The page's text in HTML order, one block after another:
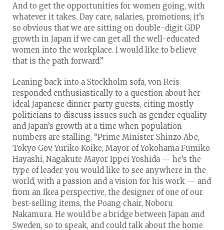
And to get the opportunities for women going, with
whatever it takes. Day care, salaries, promotions; it’s
so obvious that we are sitting on double-digit GDP
growth in Japan if we can get all the well-educated
women into the workplace. I would like to believe
that is the path forward.”
Leaning back into a Stockholm sofa, von Reis
responded enthusiastically to a question about her
ideal Japanese dinner party guests, citing mostly
politicians to discuss issues such as gender equality
and Japan’s growth at a time when population
numbers are stalling. “Prime Minister Shinzo Abe,
Tokyo Gov. Yuriko Koike, Mayor of Yokohama Fumiko
Hayashi, Nagakute Mayor Ippei Yoshida — he’s the
type of leader you would like to see anywhere in the
world, with a passion and a vision for his work — and
from an Ikea perspective, the designer of one of our
best-selling items, the Poang chair, Noboru
Nakamura. He would be a bridge between Japan and
Sweden, so to speak, and could talk about the home